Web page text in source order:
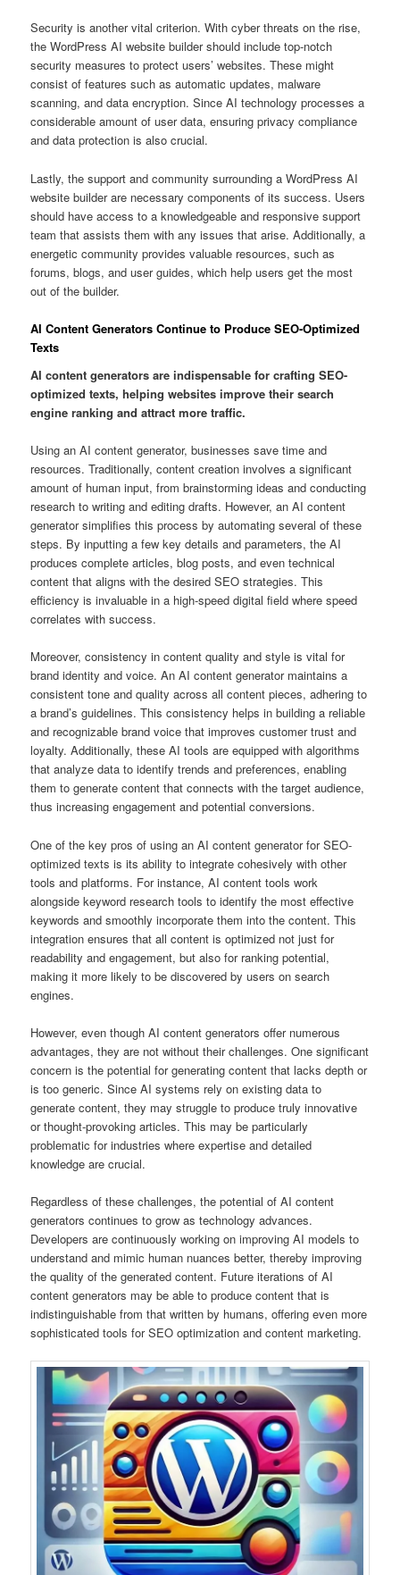
Security is another vital criterion. With cyber threats on the rise,
the WordPress AI website builder should include top-notch
security measures to protect users’ websites. These might
consist of features such as automatic updates, malware
scanning, and data encryption. Since AI technology processes a
considerable amount of user data, ensuring privacy compliance
and data protection is also crucial.
Lastly, the support and community surrounding a WordPress AI
website builder are necessary components of its success. Users
should have access to a knowledgeable and responsive support
team that assists them with any issues that arise. Additionally, a
energetic community provides valuable resources, such as
forums, blogs, and user guides, which help users get the most
out of the builder.
AI Content Generators Continue to Produce SEO-Optimized
Texts
AI content generators are indispensable for crafting SEO-
optimized texts, helping websites improve their search
engine ranking and attract more traffic.
Using an AI content generator, businesses save time and
resources. Traditionally, content creation involves a significant
amount of human input, from brainstorming ideas and conducting
research to writing and editing drafts. However, an AI content
generator simplifies this process by automating several of these
steps. By inputting a few key details and parameters, the AI
produces complete articles, blog posts, and even technical
content that aligns with the desired SEO strategies. This
efficiency is invaluable in a high-speed digital field where speed
correlates with success.
Moreover, consistency in content quality and style is vital for
brand identity and voice. An AI content generator maintains a
consistent tone and quality across all content pieces, adhering to
a brand’s guidelines. This consistency helps in building a reliable
and recognizable brand voice that improves customer trust and
loyalty. Additionally, these AI tools are equipped with algorithms
that analyze data to identify trends and preferences, enabling
them to generate content that connects with the target audience,
thus increasing engagement and potential conversions.
One of the key pros of using an AI content generator for SEO-
optimized texts is its ability to integrate cohesively with other
tools and platforms. For instance, AI content tools work
alongside keyword research tools to identify the most effective
keywords and smoothly incorporate them into the content. This
integration ensures that all content is optimized not just for
readability and engagement, but also for ranking potential,
making it more likely to be discovered by users on search
engines.
However, even though AI content generators offer numerous
advantages, they are not without their challenges. One significant
concern is the potential for generating content that lacks depth or
is too generic. Since AI systems rely on existing data to
generate content, they may struggle to produce truly innovative
or thought-provoking articles. This may be particularly
problematic for industries where expertise and detailed
knowledge are crucial.
Regardless of these challenges, the potential of AI content
generators continues to grow as technology advances.
Developers are continuously working on improving AI models to
understand and mimic human nuances better, thereby improving
the quality of the generated content. Future iterations of AI
content generators may be able to produce content that is
indistinguishable from that written by humans, offering even more
sophisticated tools for SEO optimization and content marketing.